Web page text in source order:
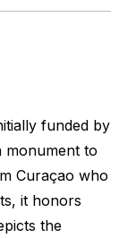
funded by
monument to
Curaçao who
it honors
the